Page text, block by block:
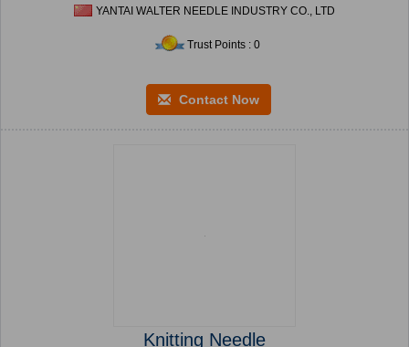
YANTAI WALTER NEEDLE INDUSTRY CO., LTD
Trust Points : 0
Contact Now
Knitting Needle